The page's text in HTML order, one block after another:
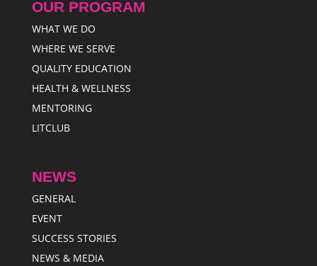
OUR PROGRAM
WHAT WE DO
WHERE WE SERVE
QUALITY EDUCATION
HEALTH & WELLNESS
MENTORING
LITCLUB
NEWS
GENERAL
EVENT
SUCCESS STORIES
NEWS & MEDIA